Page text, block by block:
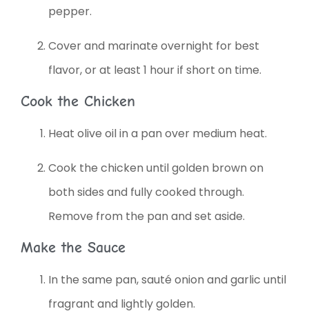
pepper.
Cover and marinate overnight for best
flavor, or at least 1 hour if short on time.
Cook the Chicken
Heat olive oil in a pan over medium heat.
Cook the chicken until golden brown on
both sides and fully cooked through.
Remove from the pan and set aside.
Make the Sauce
In the same pan, sauté onion and garlic until
fragrant and lightly golden.